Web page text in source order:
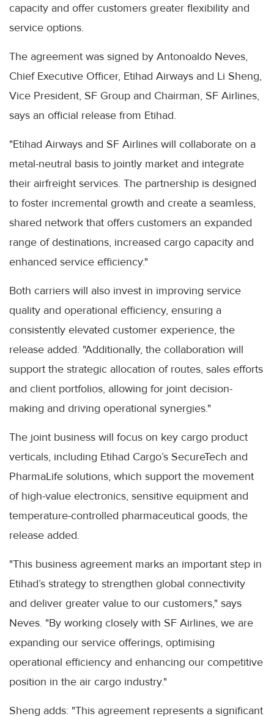
capacity and offer customers greater flexibility and
service options.
The agreement was signed by Antonoaldo Neves,
Chief Executive Officer, Etihad Airways and Li Sheng,
Vice President, SF Group and Chairman, SF Airlines,
says an official release from Etihad.
"Etihad Airways and SF Airlines will collaborate on a
metal-neutral basis to jointly market and integrate
their airfreight services. The partnership is designed
to foster incremental growth and create a seamless,
shared network that offers customers an expanded
range of destinations, increased cargo capacity and
enhanced service efficiency."
Both carriers will also invest in improving service
quality and operational efficiency, ensuring a
consistently elevated customer experience, the
release added. "Additionally, the collaboration will
support the strategic allocation of routes, sales efforts
and client portfolios, allowing for joint decision-
making and driving operational synergies."
The joint business will focus on key cargo product
verticals, including Etihad Cargo’s SecureTech and
PharmaLife solutions, which support the movement
of high-value electronics, sensitive equipment and
temperature-controlled pharmaceutical goods, the
release added.
"This business agreement marks an important step in
Etihad’s strategy to strengthen global connectivity
and deliver greater value to our customers," says
Neves. "By working closely with SF Airlines, we are
expanding our service offerings, optimising
operational efficiency and enhancing our competitive
position in the air cargo industry."
Sheng adds: "This agreement represents a significant